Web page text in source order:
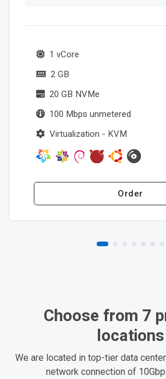
1 vCore
2 GB
20 GB NVMe
100 Mbps unmetered
Virtualization - KVM
Order
Choose from 7
locations
We are located in top-tier data
network connection of